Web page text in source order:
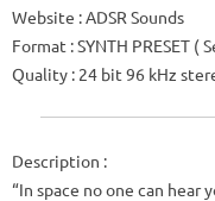
Website : ADSR Sounds
Format : SYNTH PRESET (
Quality : 24 bit 96 kHz
Description :
“In space no one can hear